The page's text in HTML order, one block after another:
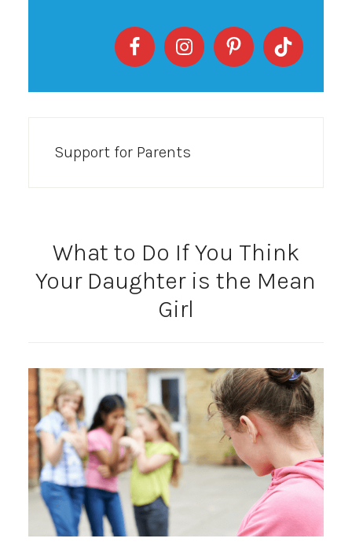
Support for Parents
What to Do If You Think
Your Daughter is the Mean
Girl